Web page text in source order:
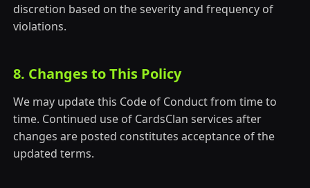
discretion based on the severity and frequency of
violations.
8. Changes to This Policy
We may update this Code of Conduct from time to
time. Continued use of CardsClan services after
changes are posted constitutes acceptance of the
updated terms.